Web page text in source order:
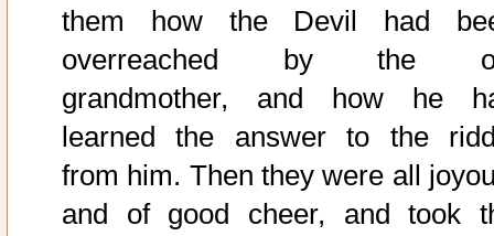
them how the Devil had
overreached by the
grandmother, and how he
learned the answer to the
from him. Then they were all
and of good cheer, and took